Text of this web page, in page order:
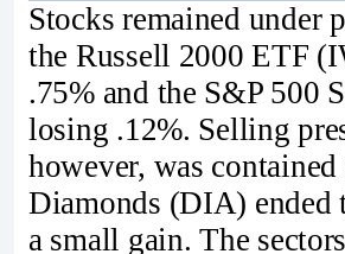
Stocks remained under
the Russell 2000 ETF
.75% and the S&P 500
losing .12%. Selling
however, was
Diamonds (DIA) ended
a small gain. The